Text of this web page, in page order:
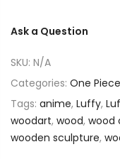
Ask a Question
SKU: N/A
Categories: One Piece
Tags: anime, Luffy,
woodart, wood, wood
wooden sculpture,